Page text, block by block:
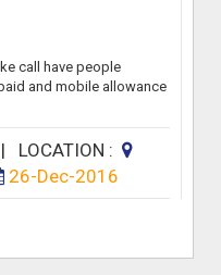
call have people
and mobile allowance
LOCATION :
26-Dec-2016